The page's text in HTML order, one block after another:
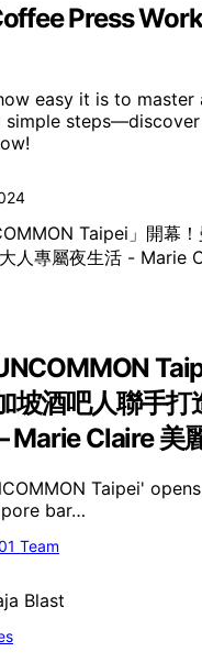
Press
easy it is to master
simple
坡酒吧人聯手打
Marie Claire 美
Taipei'
bar…
Team